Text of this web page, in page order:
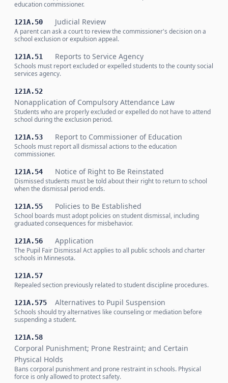
education commissioner.
121A.50 Judicial Review
A parent can ask a court to review the commissioner's decision on a
school exclusion or expulsion appeal.
121A.51 Reports to Service Agency
Schools must report excluded or expelled students to the county social
services agency.
121A.52
Nonapplication of Compulsory Attendance Law
Students who are properly excluded or expelled do not have to attend
school during the exclusion period.
121A.53 Report to Commissioner of Education
Schools must report all dismissal actions to the education
commissioner.
121A.54 Notice of Right to Be Reinstated
Dismissed students must be told about their right to return to school
when the dismissal period ends.
121A.55 Policies to Be Established
School boards must adopt policies on student dismissal, including
graduated consequences for misbehavior.
121A.56 Application
The Pupil Fair Dismissal Act applies to all public schools and charter
schools in Minnesota.
121A.57
Repealed section previously related to student discipline procedures.
121A.575 Alternatives to Pupil Suspension
Schools should try alternatives like counseling or mediation before
suspending a student.
121A.58
Corporal Punishment; Prone Restraint; and Certain
Physical Holds
Bans corporal punishment and prone restraint in schools. Physical
force is only allowed to protect safety.